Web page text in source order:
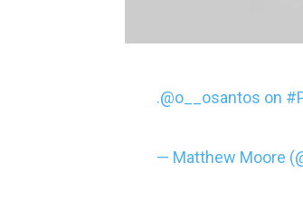
.@o__osantos on
— Matthew Moore